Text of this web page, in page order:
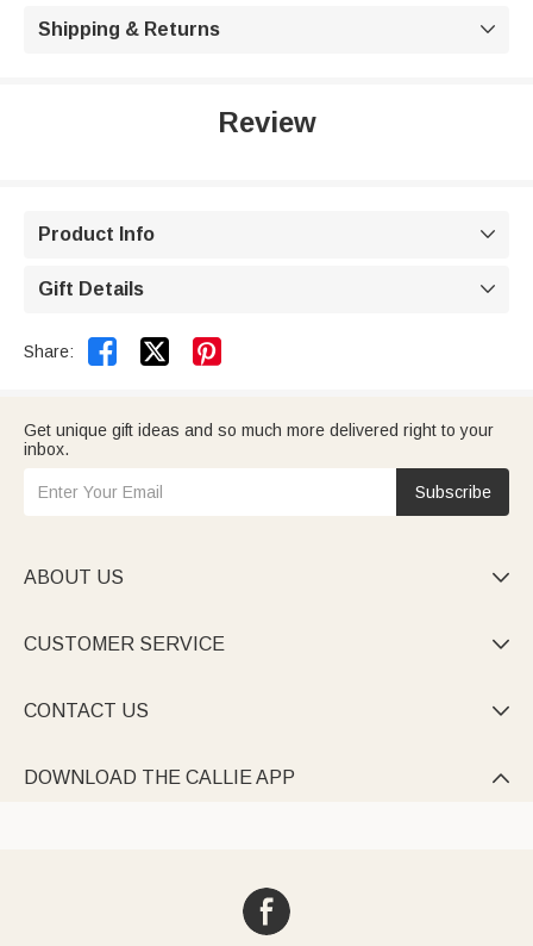
Shipping & Returns 
Review
Product Info 
Gift Details 
Share:  
Get unique gift ideas and so much more delivered right to your
inbox.
Subscribe
ABOUT US 
CUSTOMER SERVICE 
CONTACT US 
DOWNLOAD THE CALLIE APP 